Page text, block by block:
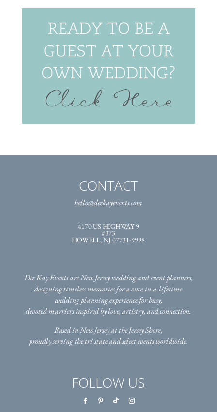
CONTACT
hello@deekayevents.com
4170 US HIGHWAY 9
#373
HOWELL, NJ 07731-9998
Dee Kay Events are New Jersey wedding and event planners,
designing timeless memories for a once-in-a-lifetime
wedding planning experience for busy,
devoted marriers inspired by love, artistry, and connection.
Based in New Jersey at the Jersey Shore,
proudly serving the tri-stateand select events worldwide.
FOLLOW US